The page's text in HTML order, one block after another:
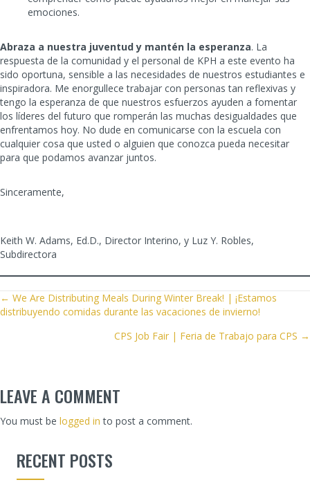
emociones.
Abraza a nuestra juventud y mantén la esperanza. La
respuesta de la comunidad y el personal de KPH a este evento ha
sido oportuna, sensible a las necesidades de nuestros estudiantes e
inspiradora. Me enorgullece trabajar con personas tan reflexivas y
tengo la esperanza de que nuestros esfuerzos ayuden a fomentar
los líderes del futuro que romperán las muchas desigualdades que
enfrentamos hoy. No dude en comunicarse con la escuela con
cualquier cosa que usted o alguien que conozca pueda necesitar
para que podamos avanzar juntos.
Sinceramente,
Keith W. Adams, Ed.D., Director Interino, y Luz Y. Robles,
Subdirectora
POSTS
← We Are Distributing Meals During Winter Break! | ¡Estamos
distribuyendo comidas durante las vacaciones de invierno!
CPS Job Fair | Feria de Trabajo para CPS →
LEAVE A COMMENT
You must be logged in to post a comment.
RECENT POSTS